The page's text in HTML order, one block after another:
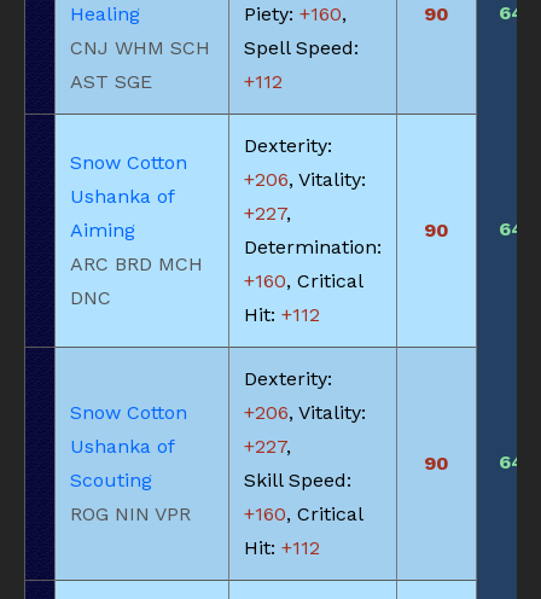
Healing
CNJ WHM SCH
AST SGE
Piety: +160,
Spell Speed:
+112
90 645
Snow Cotton
Ushanka of
Aiming
ARC BRD MCH
DNC
Dexterity:
+206, Vitality:
+227,
Determination:
+160, Critical
Hit: +112
90 645
Snow Cotton
Ushanka of
Scouting
ROG NIN VPR
Dexterity:
+206, Vitality:
+227,
Skill Speed:
+160, Critical
Hit: +112
90 645